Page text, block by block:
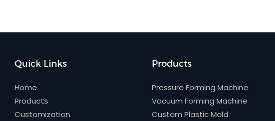
Quick Links
Home
Products
Customization
Products
Pressure Forming Machine
Vacuum Forming Machine
Custom Plastic Mold